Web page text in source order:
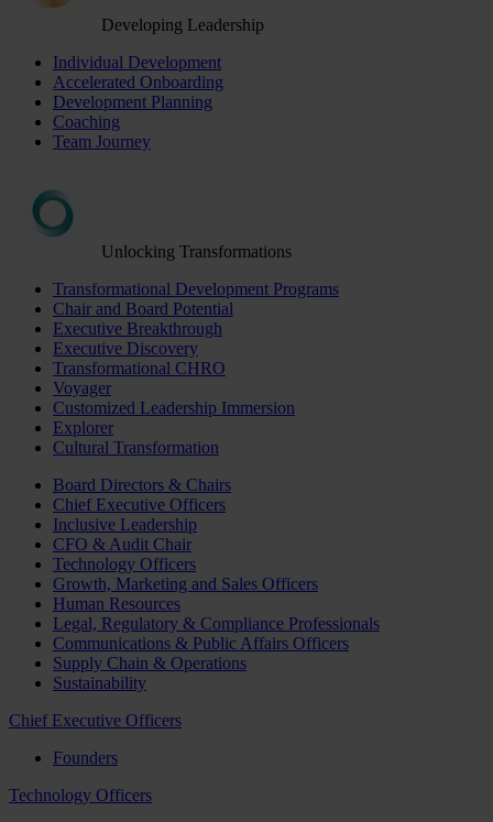
Developing Leadership
Individual Development
Accelerated Onboarding
Development Planning
Coaching
Team Journey
Unlocking Transformations
Transformational Development Programs
Chair and Board Potential
Executive Breakthrough
Executive Discovery
Transformational CHRO
Voyager
Customized Leadership Immersion
Explorer
Cultural Transformation
Board Directors & Chairs
Chief Executive Officers
Inclusive Leadership
CFO & Audit Chair
Technology Officers
Growth, Marketing and Sales Officers
Human Resources
Legal, Regulatory & Compliance Professionals
Communications & Public Affairs Officers
Supply Chain & Operations
Sustainability
Chief Executive Officers
Founders
Technology Officers